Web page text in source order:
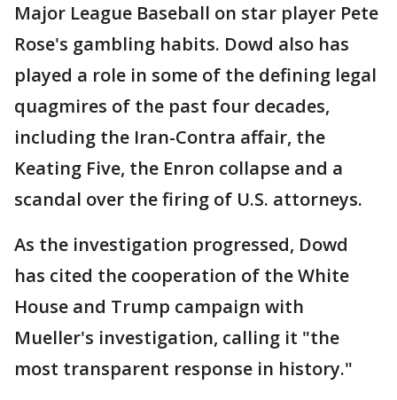
Major League Baseball on star player Pete
Rose's gambling habits. Dowd also has
played a role in some of the defining legal
quagmires of the past four decades,
including the Iran-Contra affair, the
Keating Five, the Enron collapse and a
scandal over the firing of U.S. attorneys.
As the investigation progressed, Dowd
has cited the cooperation of the White
House and Trump campaign with
Mueller's investigation, calling it "the
most transparent response in history."